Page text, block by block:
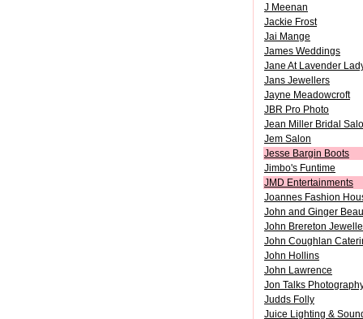
J Meenan
Jackie Frost
Jai Mange
James Weddings
Jane At Lavender
Jans Jewellers
Jayne Meadowcroft
JBR Pro Photo
Jean Miller Bridal
Jem Salon
Jesse Bargin Boots
Jimbo's Funtime
JMD Entertainments
Joannes Fashion
John and Ginger
John Brereton
John Coughlan
John Hollins
John Lawrence
Jon Talks
Judds Folly
Juice Lighting &